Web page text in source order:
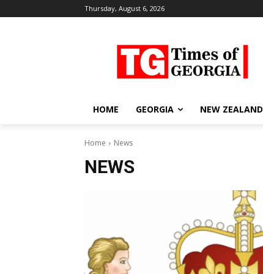
Thursday, August 6, 2026
HOME GEORGIA NEW ZEALAND
Home News
NEWS